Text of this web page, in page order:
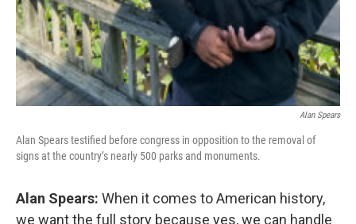
Alan Spears
Alan Spears testified before congress in opposition to the removal of
signs at the country’s nearly 500 parks and monuments.
Alan Spears: When it comes to American history,
we want the full story because yes, we can handle